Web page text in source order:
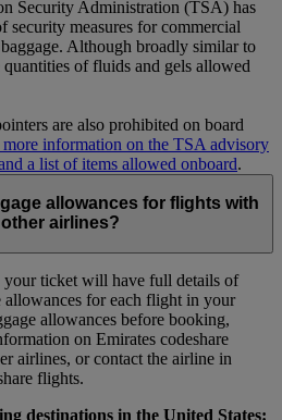
Security Administration (TSA) has
security measures for commercial
Although broadly similar to
of fluids and gels allowed
are also prohibited on board
information on the TSA advisory
a list of items allowed onboard.
allowances for flights with
other airlines?
ticket will have full details of
allowances for each flight in your
allowances before booking,
on Emirates codeshare
airlines, or contact the airline in
flights.
destinations in the United States: